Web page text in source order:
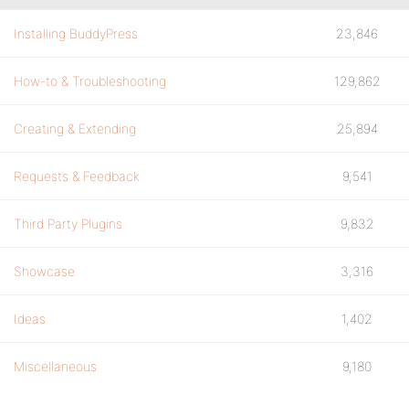
Installing BuddyPress 23,846
How-to & Troubleshooting 129,862
Creating & Extending 25,894
Requests & Feedback 9,541
Third Party Plugins 9,832
Showcase 3,316
Ideas 1,402
Miscellaneous 9,180